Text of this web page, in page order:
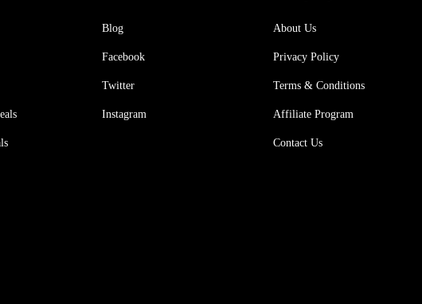
Blog
Facebook
Twitter
Instagram
About Us
Privacy Policy
Terms & Conditions
Affiliate Program
Contact Us